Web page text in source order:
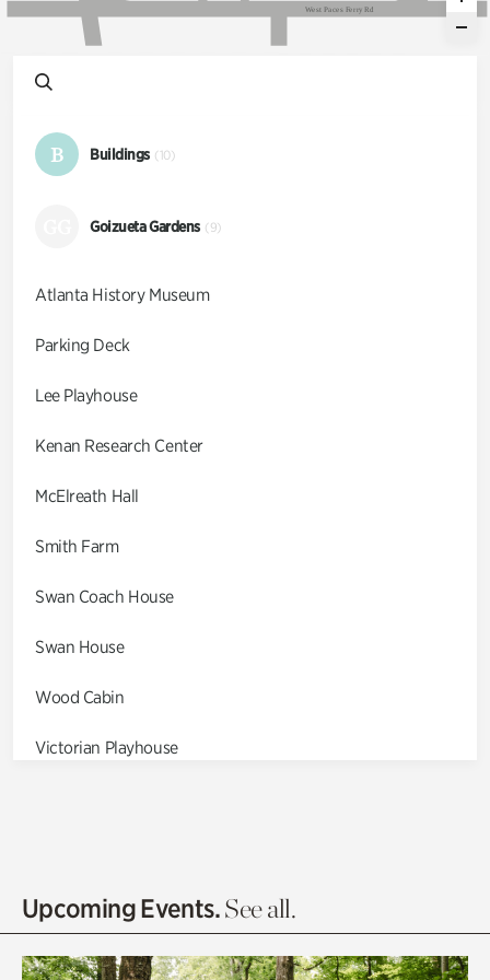
West Paces Ferry Rd
B Buildings (10)
Goizueta Gardens (9)
Atlanta History Museum
Parking Deck
Lee Playhouse
Kenan Research Center
McElreath Hall
Smith Farm
Swan Coach House
Swan House
Wood Cabin
Victorian Playhouse
Olguita's Garden
Upcoming Events.See all.